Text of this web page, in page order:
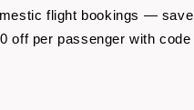
flight bookings —
off per passenger with code